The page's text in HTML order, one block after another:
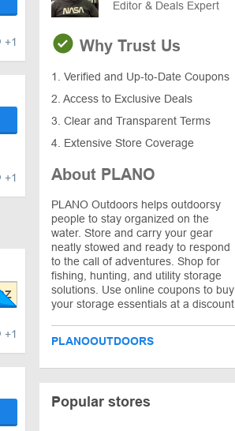
+1
+1
+1
Editor & Deals Expert
Why Trust Us
1. Verified and Up-to-Date Coupons
2. Access to Exclusive Deals
3. Clear and Transparent Terms
4. Extensive Store Coverage
About PLANO
PLANO Outdoors helps outdoorsy
people to stay organized on the
water. Store and carry your gear
neatly stowed and ready to respond
to the call of adventures. Shop for
fishing, hunting, and utility storage
solutions. Use online coupons to buy
your storage essentials at a discount.
PLANOOUTDOORS
Popular stores